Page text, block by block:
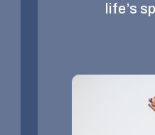
life’s